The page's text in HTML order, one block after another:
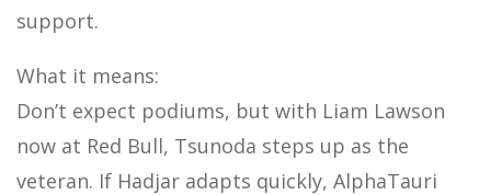
support.
What it means:
Don’t expect podiums, but with Liam Lawson
now at Red Bull, Tsunoda steps up as the
veteran. If Hadjar adapts quickly, AlphaTauri